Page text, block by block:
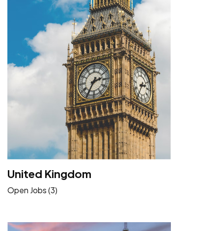
United Kingdom
Open Jobs (3)